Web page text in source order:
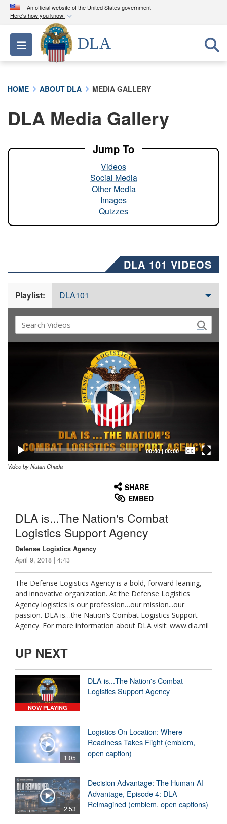
An official website of the United States government
Here's how you know
Official websites use .mil
A.milwebsite belongs to an official U.S.
Department of Defense organization in the United
A lock ( ) orhttps://means you’ve safely
connected to the .mil website. Share sensitive
Toggle navigation
DLA
HOME ABOUT DLA MEDIA GALLERY
DLA Media Gallery
Jump To
Videos
Social Media
Other Media
Images
Quizzes
DLA 101 VIDEOS
Playlist: DLA101
00:00| 00:00
Captions /
Subtitles
Video by Nutan Chada
SHARE
EMBED
DLA is...The Nation's Combat
Logistics Support Agency
Defense Logistics Agency
April 9, 2018 | 4:43
The Defense Logistics Agency is a bold, forward-leaning,
and innovative organization. At the Defense Logistics
Agency logistics is our profession…our mission...our
passion. DLA is…the Nation’s Combat Logistics Support
Agency. For more information about DLA visit: www.dla.mil
UP NEXT
NOW PLAYING
DLA is...The Nation's Combat
Logistics Support Agency
1:05
Logistics On Location: Where
Readiness Takes Flight (emblem,
open caption)
2:53
Decision Advantage: The Human-AI
Advantage, Episode 4: DLA
Reimagined (emblem, open captions)